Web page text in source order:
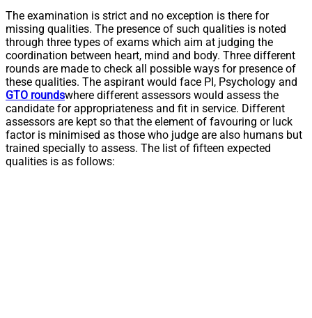
The examination is strict and no exception is there for
missing qualities. The presence of such qualities is noted
through three types of exams which aim at judging the
coordination between heart, mind and body. Three different
rounds are made to check all possible ways for presence of
these qualities. The aspirant would face PI, Psychology and
GTO roundswhere different assessors would assess the
candidate for appropriateness and fit in service. Different
assessors are kept so that the element of favouring or luck
factor is minimised as those who judge are also humans but
trained specially to assess. The list of fifteen expected
qualities is as follows: